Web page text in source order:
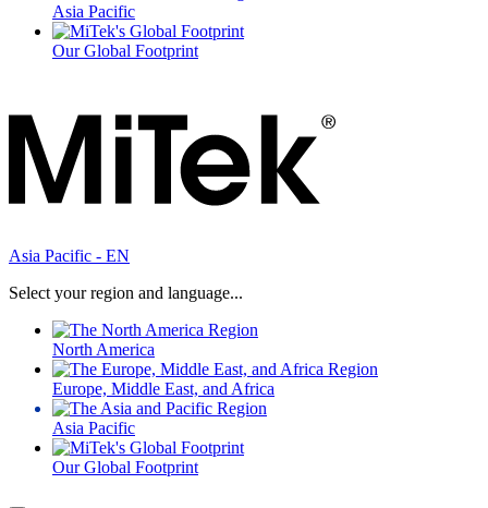
Asia Pacific
Our Global Footprint
Asia Pacific - EN
Select your region and language...
North America
Europe, Middle East, and Africa
Asia Pacific
Our Global Footprint